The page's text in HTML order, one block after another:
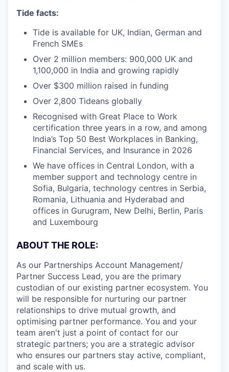
Tide facts:
Tide is available for UK, Indian, German and
French SMEs
Over 2 million members: 900,000 UK and
1,100,000 in India and growing rapidly
Over $300 million raised in funding
Over 2,800 Tideans globally
Recognised with Great Place to Work
certification three years in a row, and among
India’s Top 50 Best Workplaces in Banking,
Financial Services, and Insurance in 2026
We have offices in Central London, with a
member support and technology centre in
Sofia, Bulgaria, technology centres in Serbia,
Romania, Lithuania and Hyderabad and
offices in Gurugram, New Delhi, Berlin, Paris
and Luxembourg
ABOUT THE ROLE:
As our Partnerships Account Management/
Partner Success Lead, you are the primary
custodian of our existing partner ecosystem. You
will be responsible for nurturing our partner
relationships to drive mutual growth, and
optimising partner performance. You and your
team aren't just a point of contact for our
strategic partners; you are a strategic advisor
who ensures our partners stay active, compliant,
and scale with us.